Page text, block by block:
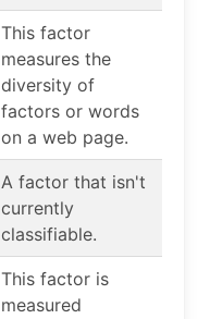
This factor
measures the
diversity of
factors or words
on a web page.
A factor that isn't
currently
classifiable.
This factor is
measured